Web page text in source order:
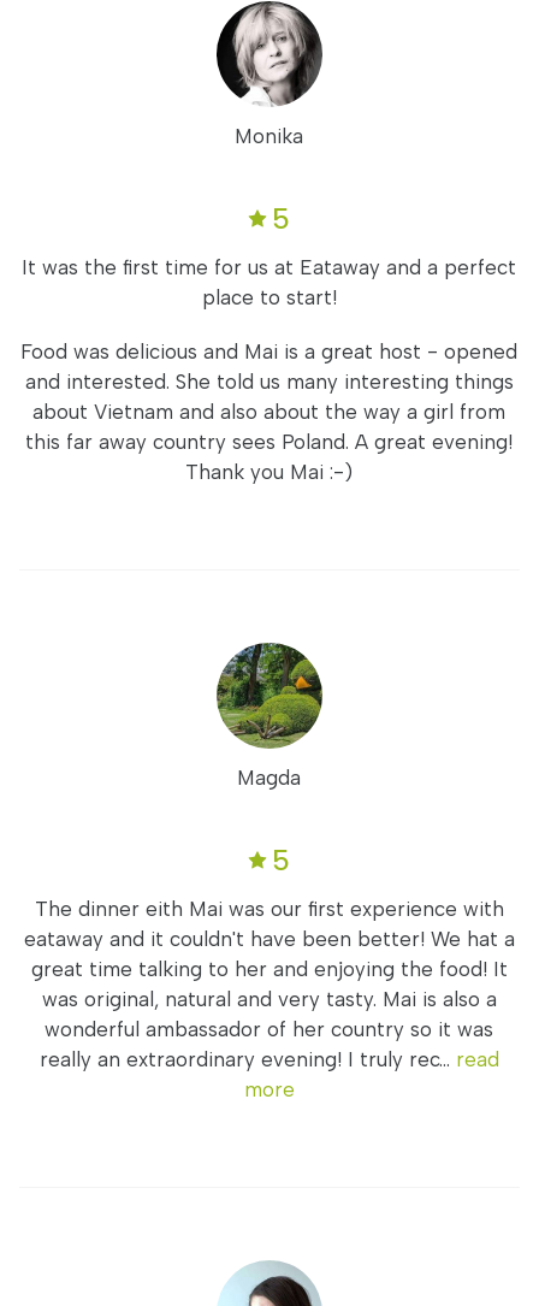
Monika
5
It was the first time for us at Eataway and a perfect
place to start!
Food was delicious and Mai is a great host - opened
and interested. She told us many interesting things
about Vietnam and also about the way a girl from
this far away country sees Poland. A great evening!
Thank you Mai :-)
Magda
5
The dinner eith Mai was our first experience with
eataway and it couldn't have been better! We hat a
great time talking to her and enjoying the food! It
was original, natural and very tasty. Mai is also a
wonderful ambassador of her country so it was
really an extraordinary evening! I truly rec... read
more